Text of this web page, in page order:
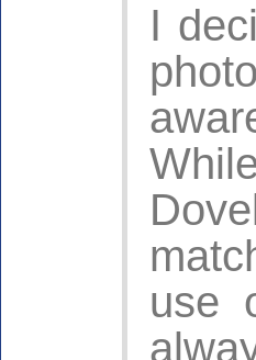
I
use